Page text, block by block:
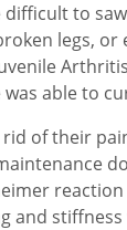
to
legs,
able to
of their
and stiffness